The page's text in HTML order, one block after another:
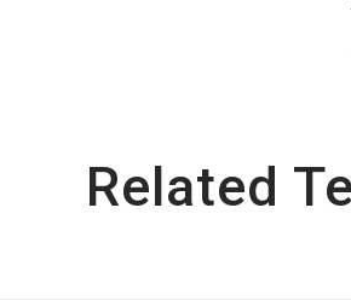
Related